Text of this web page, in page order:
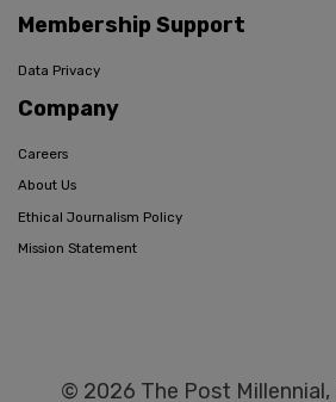
Membership Support
Data Privacy
Company
Careers
About Us
Ethical Journalism Policy
Mission Statement
© 2026 The Post Millennial,